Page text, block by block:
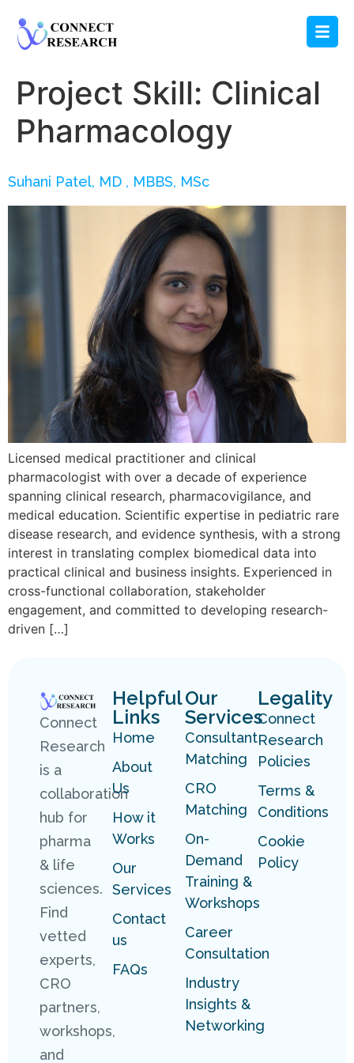
Project Skill: Clinical
Pharmacology
Suhani Patel, MD , MBBS, MSc
Licensed medical practitioner and clinical
pharmacologist with over a decade of experience
spanning clinical research, pharmacovigilance, and
medical education. Scientific expertise in pediatric rare
disease research, and evidence synthesis, with a strong
interest in translating complex biomedical data into
practical clinical and business insights. Experienced in
cross-functional collaboration, stakeholder
engagement, and committed to developing research-
driven […]
Connect
Research
is a
collaboration
hub for
pharma
& life
sciences.
Find
vetted
experts,
CRO
partners,
workshops,
and
Helpful
Links
Home
About
Us
How it
Works
Our
Services
Contact
us
FAQs
Our
Services
Consultant
Matching
CRO
Matching
On-
Demand
Training &
Workshops
Career
Consultation
Industry
Insights &
Networking
Legality
Connect
Research
Policies
Terms &
Conditions
Cookie
Policy